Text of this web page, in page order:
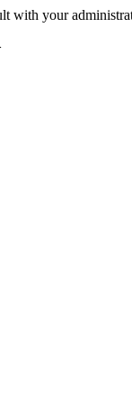
with your